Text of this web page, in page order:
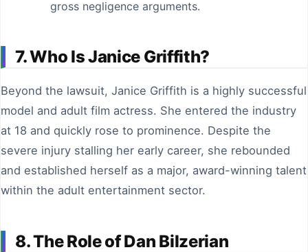
gross negligence arguments.
7. Who Is Janice Griffith?
Beyond the lawsuit, Janice Griffith is a highly successful
model and adult film actress. She entered the industry
at 18 and quickly rose to prominence. Despite the
severe injury stalling her early career, she rebounded
and established herself as a major, award-winning talent
within the adult entertainment sector.
8. The Role of Dan Bilzerian